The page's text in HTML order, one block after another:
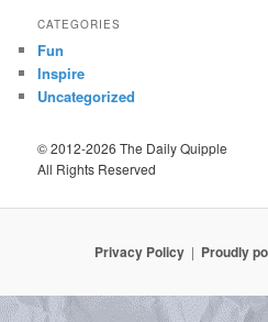
CATEGORIES
Fun
Inspire
Uncategorized
© 2012-2026 The Daily Quipple
All Rights Reserved
Privacy Policy Proudly